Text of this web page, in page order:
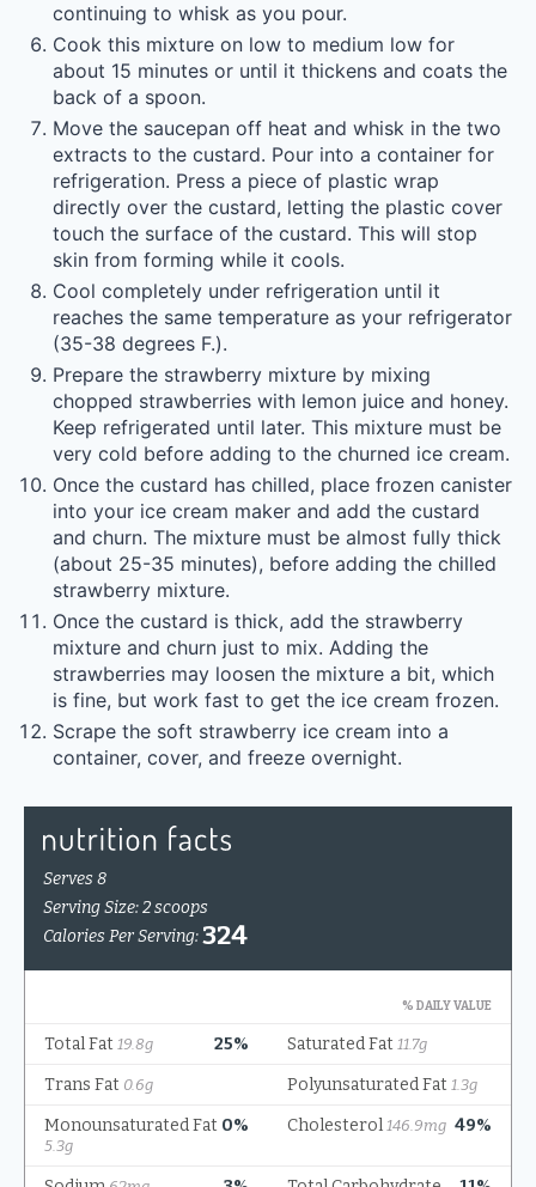
continuing to whisk as you pour.
Cook this mixture on low to medium low for
about 15 minutes or until it thickens and coats the
back of a spoon.
Move the saucepan off heat and whisk in the two
extracts to the custard. Pour into a container for
refrigeration. Press a piece of plastic wrap
directly over the custard, letting the plastic cover
touch the surface of the custard. This will stop
skin from forming while it cools.
Cool completely under refrigeration until it
reaches the same temperature as your refrigerator
(35-38 degrees F.).
Prepare the strawberry mixture by mixing
chopped strawberries with lemon juice and honey.
Keep refrigerated until later. This mixture must be
very cold before adding to the churned ice cream.
Once the custard has chilled, place frozen canister
into your ice cream maker and add the custard
and churn. The mixture must be almost fully thick
(about 25-35 minutes), before adding the chilled
strawberry mixture.
Once the custard is thick, add the strawberry
mixture and churn just to mix. Adding the
strawberries may loosen the mixture a bit, which
is fine, but work fast to get the ice cream frozen.
Scrape the soft strawberry ice cream into a
container, cover, and freeze overnight.